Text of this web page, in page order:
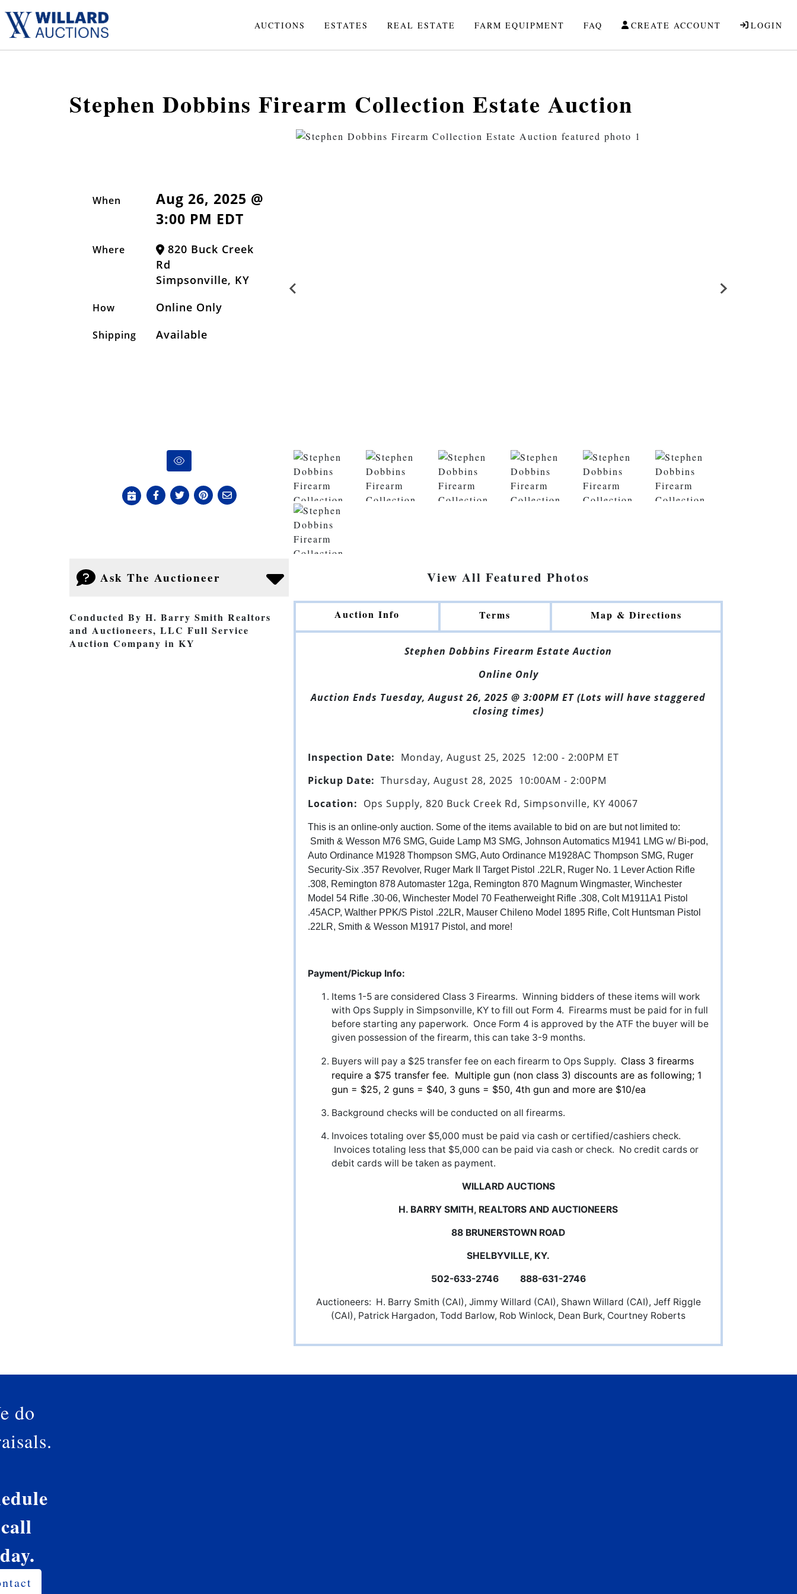
AUCTIONS ESTATES REAL ESTATE FARM EQUIPMENT FAQ CREATE ACCOUNT LOGIN
Stephen Dobbins Firearm Collection Estate Auction
When
Aug 26, 2025 @
3:00 PM EDT
Where
820 Buck Creek
Rd
Simpsonville, KY
How Online Only
Shipping Available
Ask The Auctioneer
Conducted By H. Barry Smith Realtors
and Auctioneers, LLC Full Service
Auction Company in KY
View All Featured Photos
Auction Info Terms Map & Directions
Stephen Dobbins Firearm Estate Auction
Online Only
Auction Ends Tuesday, August 26, 2025 @ 3:00PM ET (Lots will have staggered
closing times)
Inspection Date: Monday, August 25, 2025 12:00 - 2:00PM ET
Pickup Date: Thursday, August 28, 2025 10:00AM - 2:00PM
Location: Ops Supply, 820 Buck Creek Rd, Simpsonville, KY 40067
This is an online-only auction. Some of the items available to bid on are but not limited to:
Smith & Wesson M76 SMG, Guide Lamp M3 SMG, Johnson Automatics M1941 LMG w/ Bi-pod,
Auto Ordinance M1928 Thompson SMG, Auto Ordinance M1928AC Thompson SMG, Ruger
Security-Six .357 Revolver, Ruger Mark II Target Pistol .22LR, Ruger No. 1 Lever Action Rifle
.308, Remington 878 Automaster 12ga, Remington 870 Magnum Wingmaster, Winchester
Model 54 Rifle .30-06, Winchester Model 70 Featherweight Rifle .308, Colt M1911A1 Pistol
.45ACP, Walther PPK/S Pistol .22LR, Mauser Chileno Model 1895 Rifle, Colt Huntsman Pistol
.22LR, Smith & Wesson M1917 Pistol, and more!
Payment/Pickup Info:
Items 1-5 are considered Class 3 Firearms. Winning bidders of these items will work
with Ops Supply in Simpsonville, KY to fill out Form 4. Firearms must be paid for in full
before starting any paperwork. Once Form 4 is approved by the ATF the buyer will be
given possession of the firearm, this can take 3-9 months.
Buyers will pay a $25 transfer fee on each firearm to Ops Supply. Class 3 firearms
require a $75 transfer fee. Multiple gun (non class 3) discounts are as following; 1
gun = $25, 2 guns = $40, 3 guns = $50, 4th gun and more are $10/ea
Background checks will be conducted on all firearms.
Invoices totaling over $5,000 must be paid via cash or certified/cashiers check.
Invoices totaling less that $5,000 can be paid via cash or check. No credit cards or
debit cards will be taken as payment.
WILLARD AUCTIONS
H. BARRY SMITH, REALTORS AND AUCTIONEERS
88 BRUNERSTOWN ROAD
SHELBYVILLE, KY.
502-633-2746 888-631-2746
Auctioneers: H. Barry Smith (CAI), Jimmy Willard (CAI), Shawn Willard (CAI), Jeff Riggle
(CAI), Patrick Hargadon, Todd Barlow, Rob Winlock, Dean Burk, Courtney Roberts
do